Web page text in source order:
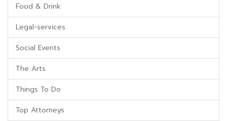
Food & Drink
Legal-services
Social Events
The Arts
Things To Do
Top Attorneys